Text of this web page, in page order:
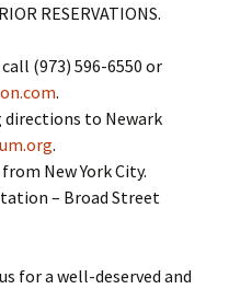
RESERVATIONS.
(973) 596-6550 or
.
to Newark
.
New York City.
– Broad Street
for a well-deserved and